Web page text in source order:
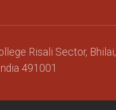
Risali Sector,
491001